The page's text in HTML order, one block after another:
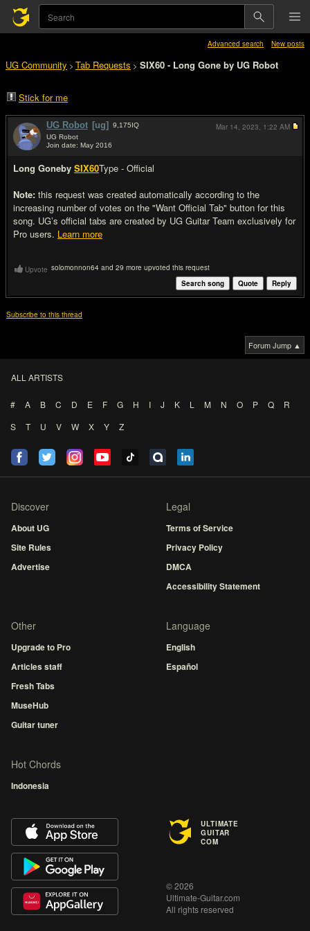
Advanced search New posts
UG Community > Tab Requests > SIX60 - Long Gone by UG Robot
Stick for me
UG Robot [ug] 9,175IQ
UG Robot
Join date: May 2016
Long Goneby SIX60Type - Official
Note: this request was created automatically according to the
increasing number of votes on the "Want Official Tab" button for this
song. UG’s official tabs are created by UG Guitar Team exclusively for
Pro users. Learn more
Mar 14, 2023, 1:22 AM
Upvote solomonnon64 and 29 more upvoted this request
Reply
Quote
Search song
Subscribe to this thread
Forum Jump ▲
ALL ARTISTS
# A B C D E F G H I J K L M N O P Q
R
S
T U V W X Y Z
Discover
About UG
Site Rules
Advertise
Legal
Terms of Service
Privacy Policy
DMCA
Accessibility Statement
Other
Upgrade to Pro
Articles staff
Fresh Tabs
MuseHub
Guitar tuner
Language
English
Español
Hot Chords
Indonesia
ULTIMATE
GUITAR
COM
© 2026
Ultimate-Guitar.com
All rights reserved